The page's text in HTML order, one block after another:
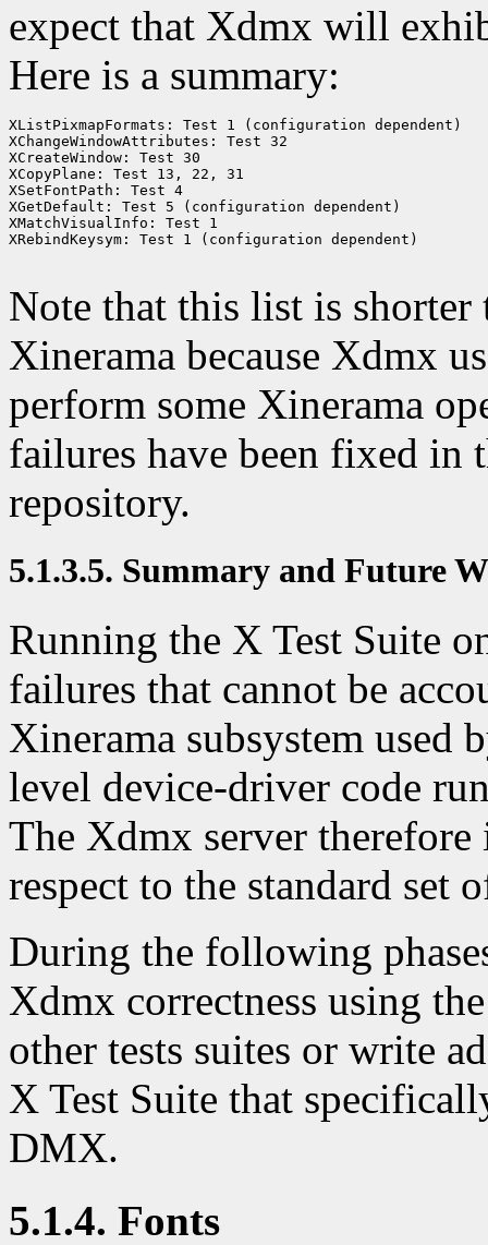
expect that Xdmx will
Here is a summary:
XListPixmapFormats: Test 1 (configuration dependent)
XChangeWindowAttributes: Test 32
XCreateWindow: Test 30
XCopyPlane: Test 13, 22, 31
XSetFontPath: Test 4
XGetDefault: Test 5 (configuration dependent)
XMatchVisualInfo: Test 1
XRebindKeysym: Test 1 (configuration dependent)
Note that this list is
Xinerama because Xdmx
perform some Xinerama
failures have been fixed in
repository.
5.1.3.5. Summary and Future
Running the X Test Suite
failures that cannot be
Xinerama subsystem used
level device-driver code
The Xdmx server
respect to the standard set
During the following
Xdmx correctness using
other tests suites or write
X Test Suite that
DMX.
5.1.4. Fonts